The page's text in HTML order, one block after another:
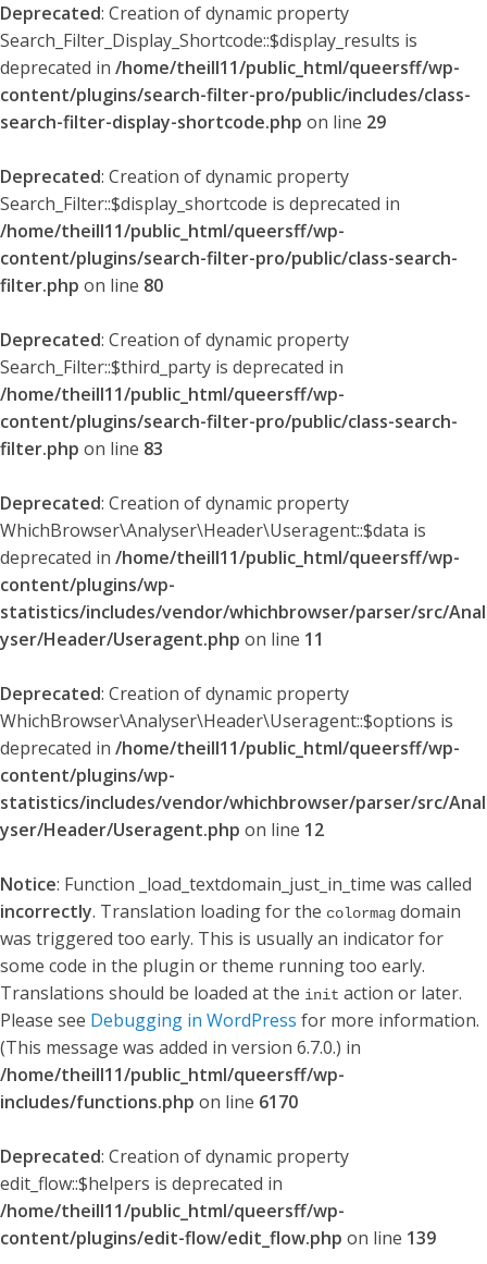
Deprecated: Creation of dynamic property
Search_Filter_Display_Shortcode::$display_results is
deprecated in /home/theill11/public_html/queersff/wp-
content/plugins/search-filter-pro/public/includes/class-
search-filter-display-shortcode.php on line 29
Deprecated: Creation of dynamic property
Search_Filter::$display_shortcode is deprecated in
/home/theill11/public_html/queersff/wp-
content/plugins/search-filter-pro/public/class-search-
filter.php on line 80
Deprecated: Creation of dynamic property
Search_Filter::$third_party is deprecated in
/home/theill11/public_html/queersff/wp-
content/plugins/search-filter-pro/public/class-search-
filter.php on line 83
Deprecated: Creation of dynamic property
WhichBrowser\Analyser\Header\Useragent::$data is
deprecated in /home/theill11/public_html/queersff/wp-
content/plugins/wp-
statistics/includes/vendor/whichbrowser/parser/src/Anal
yser/Header/Useragent.php on line 11
Deprecated: Creation of dynamic property
WhichBrowser\Analyser\Header\Useragent::$options is
deprecated in /home/theill11/public_html/queersff/wp-
content/plugins/wp-
statistics/includes/vendor/whichbrowser/parser/src/Anal
yser/Header/Useragent.php on line 12
Notice: Function _load_textdomain_just_in_time was called
incorrectly. Translation loading for the colormag domain
was triggered too early. This is usually an indicator for
some code in the plugin or theme running too early.
Translations should be loaded at the init action or later.
Please see Debugging in WordPress for more information.
(This message was added in version 6.7.0.) in
/home/theill11/public_html/queersff/wp-
includes/functions.php on line 6170
Deprecated: Creation of dynamic property
edit_flow::$helpers is deprecated in
/home/theill11/public_html/queersff/wp-
content/plugins/edit-flow/edit_flow.php on line 139